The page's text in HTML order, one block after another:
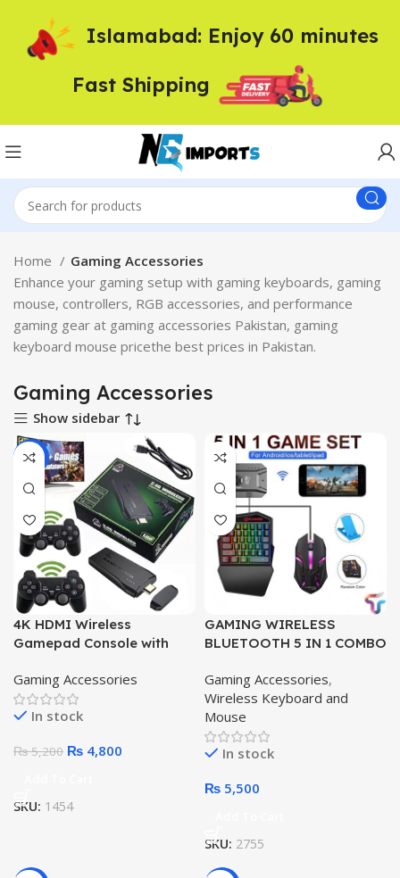
Home
Gaming Accessories
Enhance your gaming setup with gaming keyboards, gaming
mouse, controllers, RGB accessories, and performance
gaming gear at gaming accessories Pakistan, gaming
keyboard mouse pricethe best prices in Pakistan.
Gaming Accessories
Show sidebar
-8%
4K HDMI Wireless
Gamepad Console with
32GB/64GB
Gaming Accessories
In stock
₨5,200 ₨ 4,800
SKU: 1454
GAMING WIRELESS
BLUETOOTH 5 IN 1 COMBO
Gaming Accessories,
Wireless Keyboard and
Mouse
In stock
₨ 5,500
SKU: 2755
Islamabad: Enjoy 60 minutes
Fast Shipping